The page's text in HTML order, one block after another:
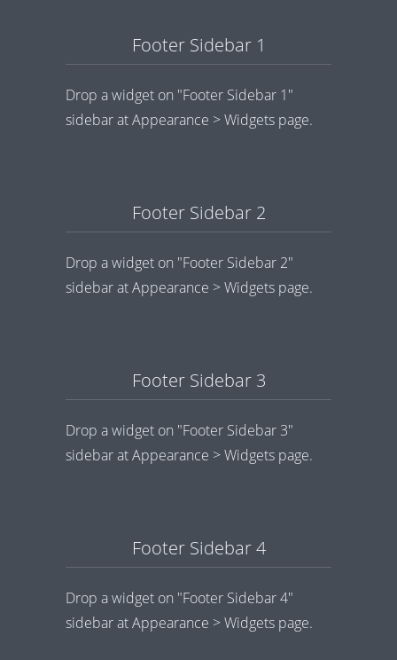
Footer Sidebar 1
Drop a widget on "Footer Sidebar 1"
sidebar at Appearance > Widgets page.
Footer Sidebar 2
Drop a widget on "Footer Sidebar 2"
sidebar at Appearance > Widgets page.
Footer Sidebar 3
Drop a widget on "Footer Sidebar 3"
sidebar at Appearance > Widgets page.
Footer Sidebar 4
Drop a widget on "Footer Sidebar 4"
sidebar at Appearance > Widgets page.